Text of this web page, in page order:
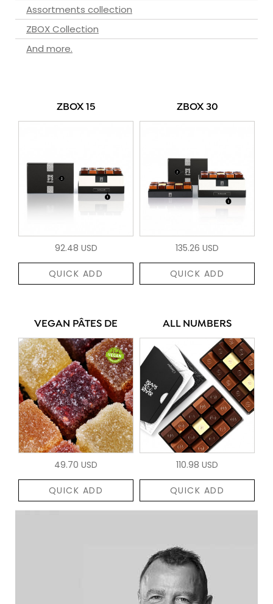
Assortments collection
ZBOX Collection
And more.
ZBOX 15
92.48 USD
QUICK ADD
ZBOX 30
135.26 USD
QUICK ADD
VEGAN PÂTES DE
49.70 USD
QUICK ADD
ALL NUMBERS
110.98 USD
QUICK ADD